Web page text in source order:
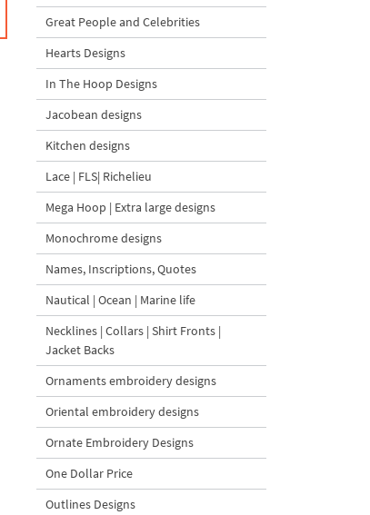
Great People and Celebrities
Hearts Designs
In The Hoop Designs
Jacobean designs
Kitchen designs
Lace | FLS| Richelieu
Mega Hoop | Extra large designs
Monochrome designs
Names, Inscriptions, Quotes
Nautical | Ocean | Marine life
Necklines | Collars | Shirt Fronts |
Jacket Backs
Ornaments embroidery designs
Oriental embroidery designs
Ornate Embroidery Designs
One Dollar Price
Outlines Designs